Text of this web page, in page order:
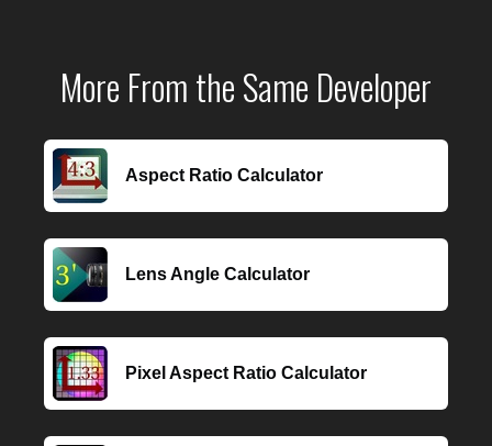
More From the Same Developer
Aspect Ratio Calculator
Lens Angle Calculator
Pixel Aspect Ratio Calculator